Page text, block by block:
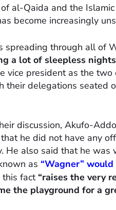
al-Qaida and the
become increasingly
spreading through all of
a lot of sleepless
vice president as the two
their delegations seated
discussion, Akufo-
he did not have any
He also said that he was
as “Wagner” would
this fact “raises the very
the playground for a